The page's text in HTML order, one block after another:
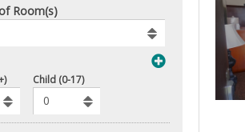
Room(s)
Child (0-17)